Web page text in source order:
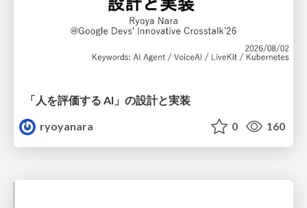
「人を評価する AI」の 設計と実装
ryoyanara
0 160